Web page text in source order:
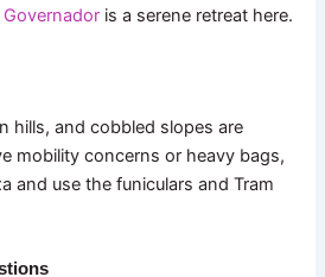
Governador is a serene retreat here.
hills, and cobbled slopes are
mobility concerns or heavy bags,
and use the funiculars and Tram